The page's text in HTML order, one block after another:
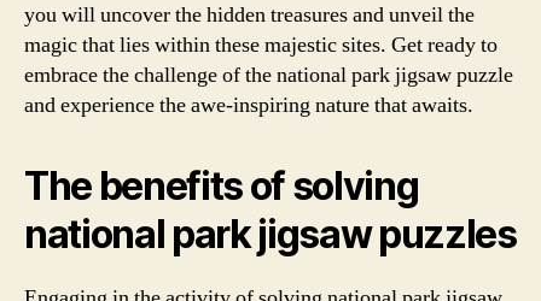
you will uncover the hidden treasures and unveil the
magic that lies within these majestic sites. Get ready to
embrace the challenge of the national park jigsaw puzzle
and experience the awe-inspiring nature that awaits.
The benefits of solving
national park jigsaw puzzles